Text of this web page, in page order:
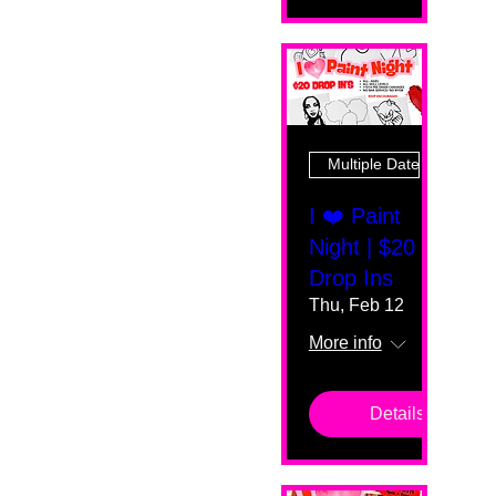
Multiple Dates
I ❤️ Paint
Night | $20
Drop Ins
Thu, Feb 12
More info
Details